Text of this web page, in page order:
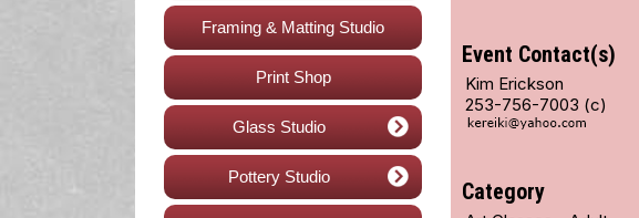
Framing & Matting Studio
Print Shop
Glass Studio
Pottery Studio
Event Contact(s)
Kim Erickson
253-756-7003 (c)
Category